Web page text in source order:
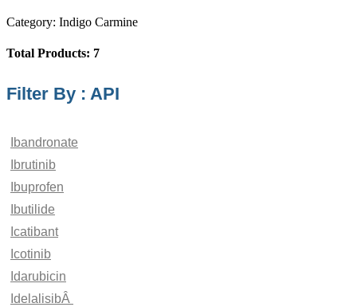
Category: Indigo Carmine
Total Products: 7
Filter By : API
Ibandronate
Ibrutinib
Ibuprofen
Ibutilide
Icatibant
Icotinib
Idarubicin
IdelalisibÂ